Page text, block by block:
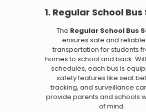
1. Regular School
The Regular School Bus
ensures safe and
transportation for students
homes to school and back.
schedules, each bus is
safety features like seat
tracking, and surveillance
provide parents and schools
of mind.